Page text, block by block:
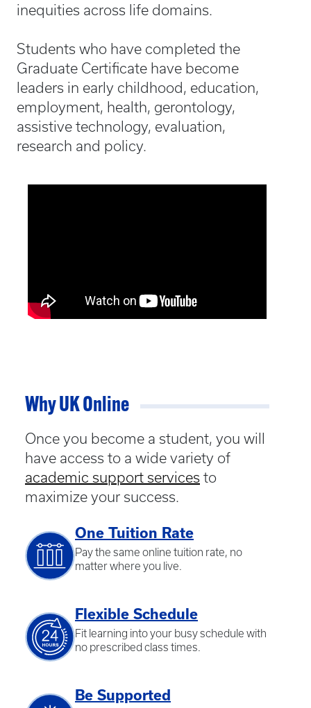
inequities across life domains.
Students who have completed the
Graduate Certificate have become
leaders in early childhood, education,
employment, health, gerontology,
assistive technology, evaluation,
research and policy.
Why UK Online
Once you become a student, you will
have access to a wide variety of
academic support services to
maximize your success.
One Tuition Rate
Pay the same online tuition rate, no
matter where you live.
Flexible Schedule
Fit learning into your busy schedule with
no prescribed class times.
Be Supported